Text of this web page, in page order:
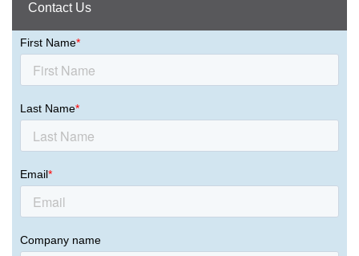
Contact Us